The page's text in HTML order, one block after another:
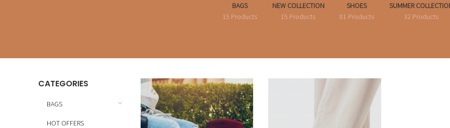
BAGS
15 Products
NEW COLLECTION
15 Products
SHOES
81 Products
SUMMER
32 Products
CATEGORIES
BAGS
HOT OFFERS